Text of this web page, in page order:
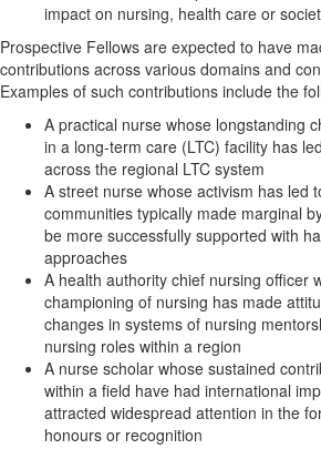
impact on nursing, health care or
Prospective Fellows are expected to have
contributions across various domains and
Examples of such contributions include the
A practical nurse whose longstanding
in a long-term care (LTC) facility has
across the regional LTC system
A street nurse whose activism has led
communities typically made marginal
be more successfully supported with
approaches
A health authority chief nursing officer
championing of nursing has made
changes in systems of nursing
nursing roles within a region
A nurse scholar whose sustained
within a field have had international
attracted widespread attention in the
honours or recognition